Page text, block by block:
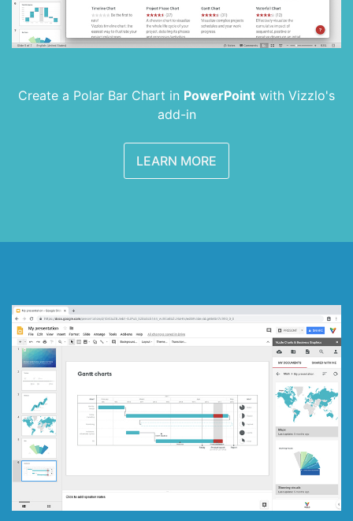
Create a Polar Bar Chart in PowerPoint with Vizzlo's
add-in
LEARN MORE